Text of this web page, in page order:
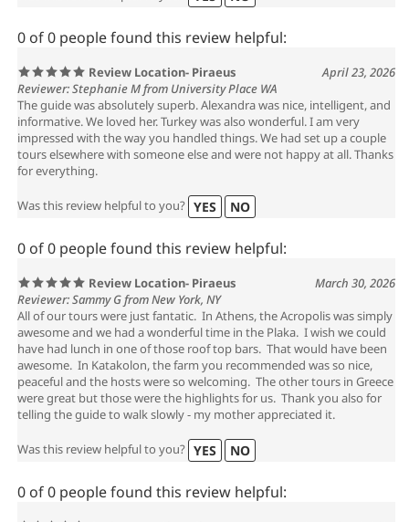
0 of 0 people found this review helpful:
Review Location- Piraeus
April 23, 2026
Reviewer: Stephanie M from University Place WA
The guide was absolutely superb. Alexandra was nice, intelligent, and
informative. We loved her. Turkey was also wonderful. I am very
impressed with the way you handled things. We had set up a couple
tours elsewhere with someone else and were not happy at all. Thanks
for everything.
Was this review helpful to you? YES NO
0 of 0 people found this review helpful:
Review Location- Piraeus
March 30, 2026
Reviewer: Sammy G from New York, NY
All of our tours were just fantatic. In Athens, the Acropolis was simply
awesome and we had a wonderful time in the Plaka. I wish we could
have had lunch in one of those roof top bars. That would have been
awesome. In Katakolon, the farm you recommended was so nice,
peaceful and the hosts were so welcoming. The other tours in Greece
were great but those were the highlights for us. Thank you also for
telling the guide to walk slowly - my mother appreciated it.
Was this review helpful to you? YES NO
0 of 0 people found this review helpful: